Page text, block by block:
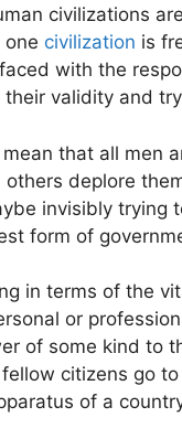
civilizations
one civilization is
with the
validity and
that all men
deplore
invisibly trying
form of
in terms of the
or
of some kind to
citizens go
of a